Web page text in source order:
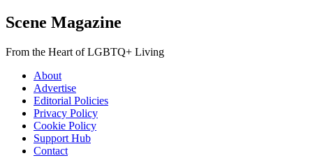
Scene Magazine
From the Heart of LGBTQ+ Living
About
Advertise
Editorial Policies
Privacy Policy
Cookie Policy
Support Hub
Contact